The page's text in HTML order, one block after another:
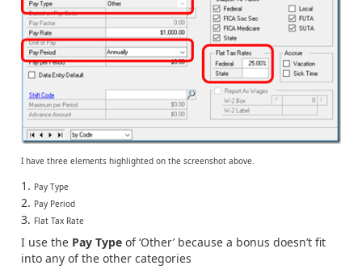
I have three elements highlighted on the screenshot above.
Pay Type
Pay Period
Flat Tax Rate
I use the Pay Type of ‘Other’ because a bonus doesn’t fit
into any of the other categories